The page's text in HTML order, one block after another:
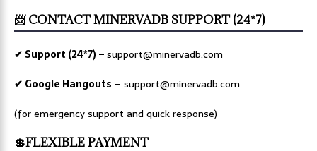
📨 CONTACT MINERVADB SUPPORT (24*7)
✔ Support (24*7) –support@minervadb.com
✔ Google Hangouts – support@minervadb.com
(for emergency support and quick response)
💲FLEXIBLE PAYMENT